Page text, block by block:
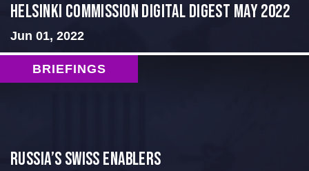
Helsinki Commission Digital Digest May 2022
Jun 01, 2022
BRIEFINGS
Russia’s Swiss Enablers